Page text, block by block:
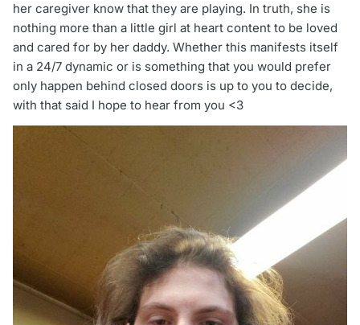
her caregiver know that they are playing. In truth, she is
nothing more than a little girl at heart content to be loved
and cared for by her daddy. Whether this manifests itself
in a 24/7 dynamic or is something that you would prefer
only happen behind closed doors is up to you to decide,
with that said I hope to hear from you <3